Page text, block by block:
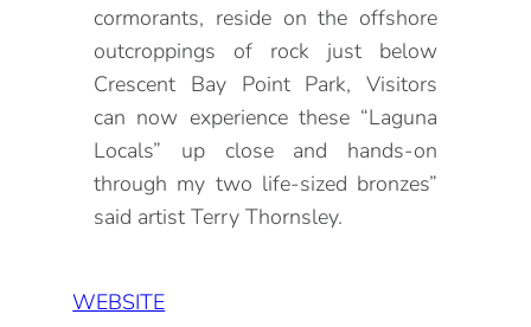
cormorants, reside on the offshore
outcroppings of rock just below
Crescent Bay Point Park, Visitors
can now experience these “Laguna
Locals” up close and hands-on
through my two life-sized bronzes”
said artist Terry Thornsley.
WEBSITE